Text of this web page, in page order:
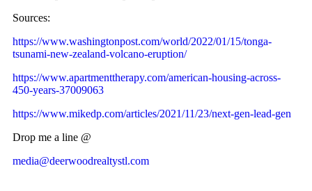
Sources:
https://www.washingtonpost.com/world/2022/01/15/tonga-
tsunami-new-zealand-volcano-eruption/
https://www.apartmenttherapy.com/american-housing-across-
450-years-37009063
https://www.mikedp.com/articles/2021/11/23/next-gen-lead-gen
Drop me a line @
media@deerwoodrealtystl.com